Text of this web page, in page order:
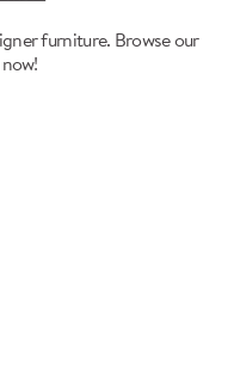
furniture. Browse our